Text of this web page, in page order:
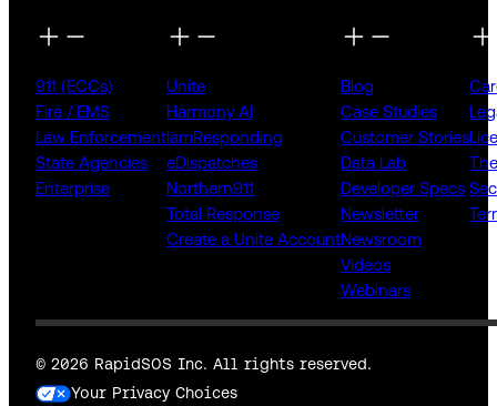
911 (ECCs)
Fire / EMS
Law Enforcement
State Agencies
Enterprise
Unite
Harmony AI
IamResponding
eDispatches
Northern911
Total Response
Create a Unite Account
Blog
Case Studies
Customer Stories
Data Lab
Developer Specs
Newsletter
Newsroom
Videos
Webinars
© 2026 RapidSOS Inc. All rights reserved.
Your Privacy Choices